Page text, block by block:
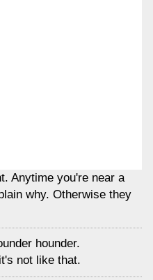
Anytime you're near a
why. Otherwise they
hounder.
not like that.